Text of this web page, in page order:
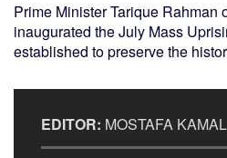
Prime Minister Tarique Rahman
inaugurated the July Mass
established to preserve the
EDITOR: MOSTAFA